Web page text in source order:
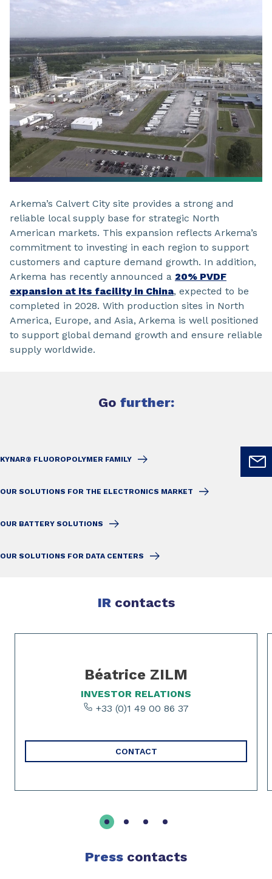
Arkema’s Calvert City site provides a strong and
reliable local supply base for strategic North
American markets. This expansion reflects Arkema’s
commitment to investing in each region to support
customers and capture demand growth. In addition,
Arkema has recently announced a 20% PVDF
expansion at its facility in China, expected to be
completed in 2028. With production sites in North
America, Europe, and Asia, Arkema is well positioned
to support global demand growth and ensure reliable
supply worldwide.
Go further:
KYNAR® FLUOROPOLYMER FAMILY
OUR SOLUTIONS FOR THE ELECTRONICS MARKET
OUR BATTERY SOLUTIONS
OUR SOLUTIONS FOR DATA CENTERS
IR contacts
Slide 1 of 4
Béatrice ZILM
INVESTOR RELATIONS
+33 (0)1 49 00 86 37
CONTACT
Press contacts